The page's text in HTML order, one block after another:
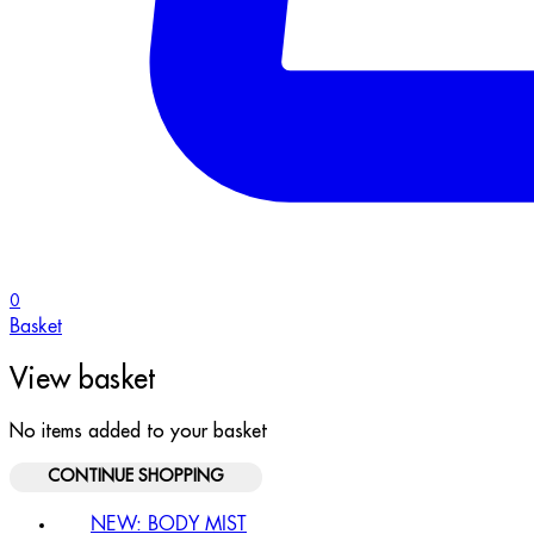
0
Basket
View basket
No items added to your basket
CONTINUE SHOPPING
NEW: BODY MIST